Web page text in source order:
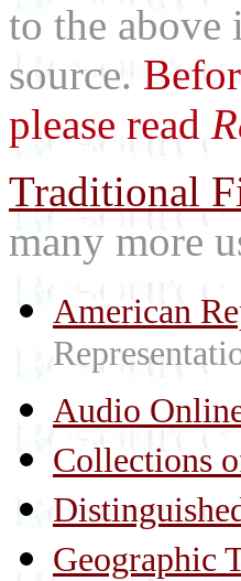
to the above
source.
please read
Traditional
many more
American
Audio
Collections
Geographic